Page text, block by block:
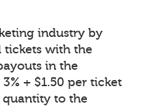
industry by
tickets with the
in the
+ $1.50 per ticket
quantity to the